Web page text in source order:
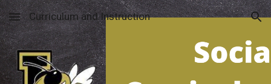
Skip to main content Skip to navigation
Curriculum and Instruction